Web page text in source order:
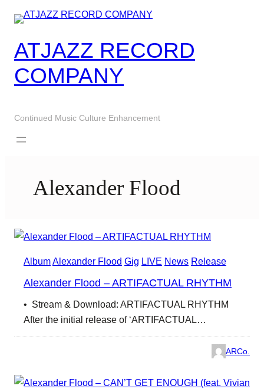
Skip
content
ATJAZZ RECORD
COMPANY
Continued Music Culture Enhancement
Alexander Flood
AlbumAlexander Flood Gig LIVE News Release
Alexander Flood – ARTIFACTUAL RHYTHM
• Stream & Download: ARTIFACTUAL RHYTHM
After the initial release of ‘ARTIFACTUAL…
ARCo.